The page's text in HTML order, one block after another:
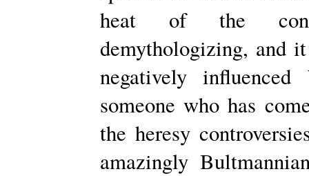
heat of the
demythologizing, and
negatively
someone who has
the heresy
amazingly